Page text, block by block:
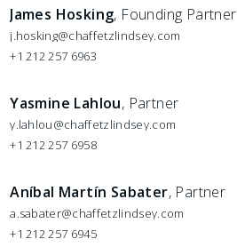
James Hosking, Founding Partner
j.hosking@chaffetzlindsey.com
+1 212 257 6963
Yasmine Lahlou, Partner
y.lahlou@chaffetzlindsey.com
+1 212 257 6958
Aníbal Martín Sabater, Partner
a.sabater@chaffetzlindsey.com
+1 212 257 6945